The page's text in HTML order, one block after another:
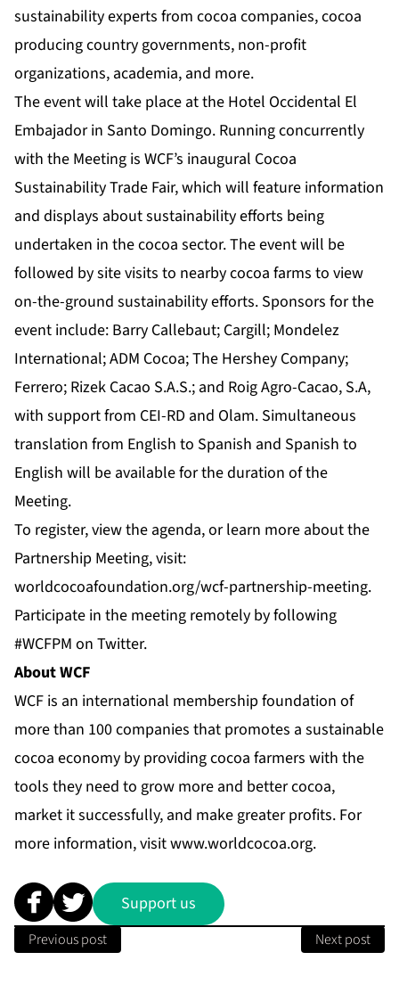
sustainability experts from cocoa companies, cocoa
producing country governments, non-profit
organizations, academia, and more.
The event will take place at the Hotel Occidental El
Embajador in Santo Domingo. Running concurrently
with the Meeting is WCF’s inaugural Cocoa
Sustainability Trade Fair, which will feature information
and displays about sustainability efforts being
undertaken in the cocoa sector. The event will be
followed by site visits to nearby cocoa farms to view
on-the-ground sustainability efforts. Sponsors for the
event include: Barry Callebaut; Cargill; Mondelez
International; ADM Cocoa; The Hershey Company;
Ferrero; Rizek Cacao S.A.S.; and Roig Agro-Cacao, S.A,
with support from CEI-RD and Olam. Simultaneous
translation from English to Spanish and Spanish to
English will be available for the duration of the
Meeting.
To register, view the agenda, or learn more about the
Partnership Meeting, visit:
worldcocoafoundation.org/wcf-partnership-meeting.
Participate in the meeting remotely by following
#WCFPM on Twitter.
About WCF
WCF is an international membership foundation of
more than 100 companies that promotes a sustainable
cocoa economy by providing cocoa farmers with the
tools they need to grow more and better cocoa,
market it successfully, and make greater profits. For
more information, visitwww.worldcocoa.org.
Support us
Previous post Next post